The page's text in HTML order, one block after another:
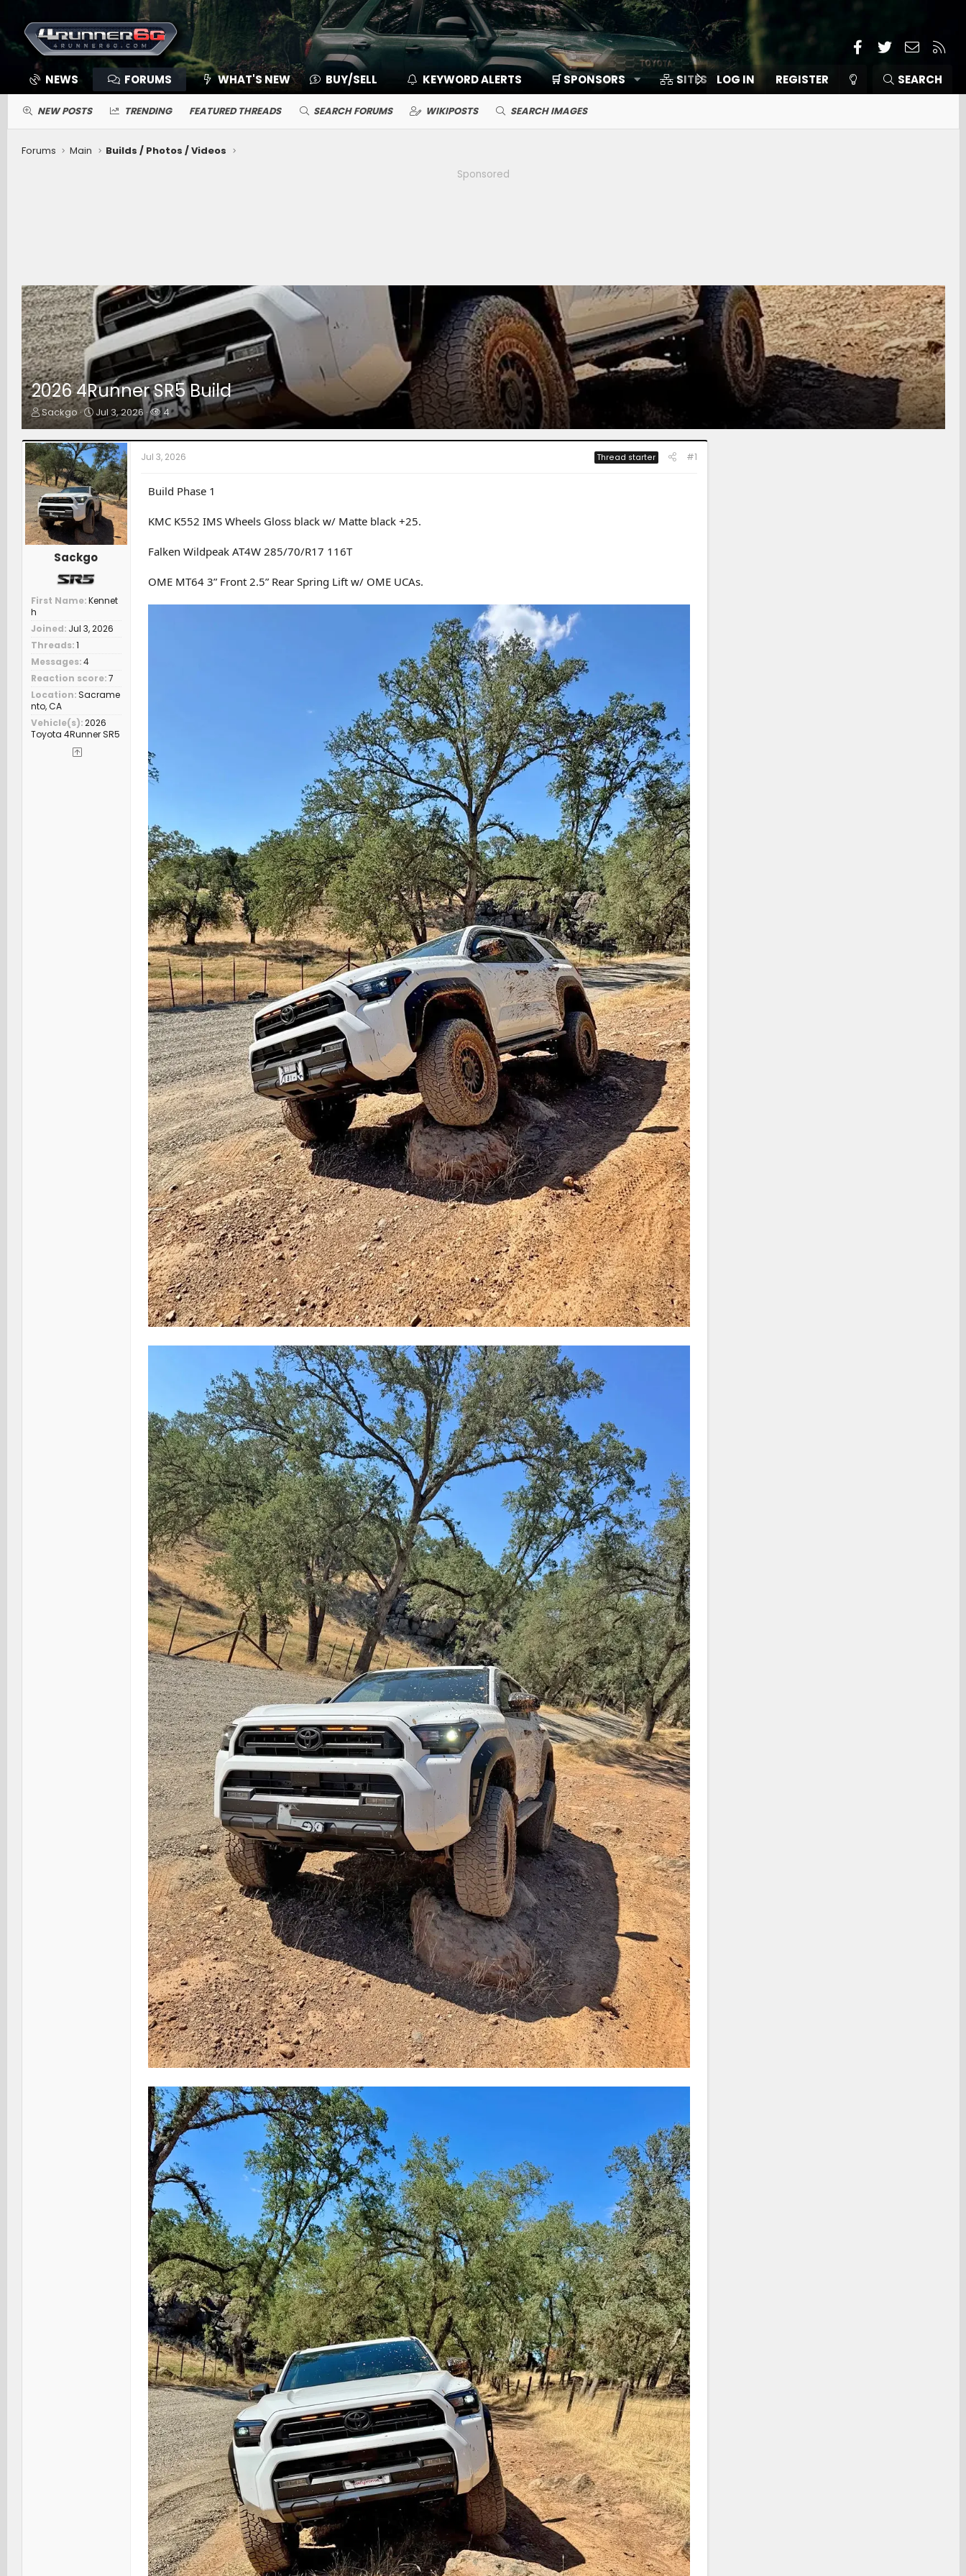
Facebook
TwitterContact
NEWS FORUMS WHAT'S NEW BUY/SELL KEYWORD ALERTS 🛒 SPONSORS SITES MEMBERS
LOG IN REGISTER SEARCH
NEW POSTS TRENDING FEATURED THREADS SEARCH FORUMS WIKIPOSTS SEARCH IMAGES
Forums Main
Builds / Photos / Videos
Sponsored
2026 4Runner SR5 Build
T
h
r
e
a
d
s
t
a
r
t
Sackgo
S
a
r
t
d
a
t
e
Jul 3, 2026
W
a
t
c
h
r
4
Sackgo
First Name Kennet
h
Joined Jul 3, 2026
Threads 1
Messages 4
Reaction score 7
Location Sacrame
nto, CA
Vehicle(s) 2026
Toyota 4Runner SR5
Jul 3, 2026 Thread starter #1
Build Phase 1
KMC K552 IMS Wheels Gloss black w/ Matte black +25.
Falken Wildpeak AT4W 285/70/R17 116T
OME MT64 3” Front 2.5” Rear Spring Lift w/ OME UCAs.